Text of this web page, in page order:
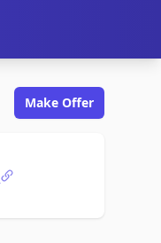
Make Offer